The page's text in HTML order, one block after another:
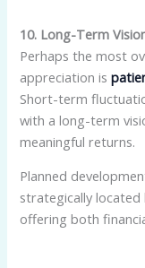
10. Long-Term
Perhaps the most
appreciation is
Short-term
with a long-term
meaningful returns.
Planned
strategically
offering both